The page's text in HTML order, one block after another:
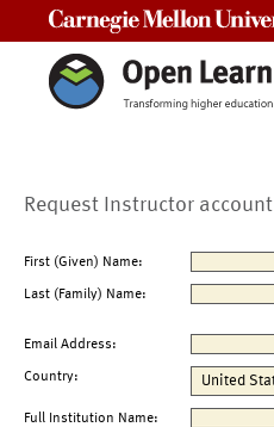
Request Instructor account
First (Given) Name:
Last (Family) Name:
Email Address:
Country:
Full Institution Name: